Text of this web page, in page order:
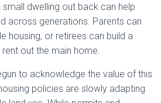
small dwelling out back can help
across generations. Parents can
housing, or retirees can build a
out the main home.
to acknowledge the value of this
policies are slowly adapting